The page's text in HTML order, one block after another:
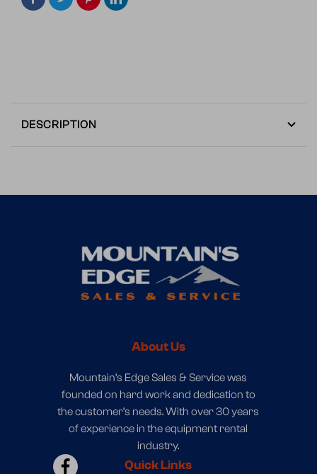
DESCRIPTION
About Us
Mountain’s Edge Sales & Service was
founded on hard work and dedication to
the customer’s needs. With over 30 years
of experience in the equipment rental
industry.
Quick Links